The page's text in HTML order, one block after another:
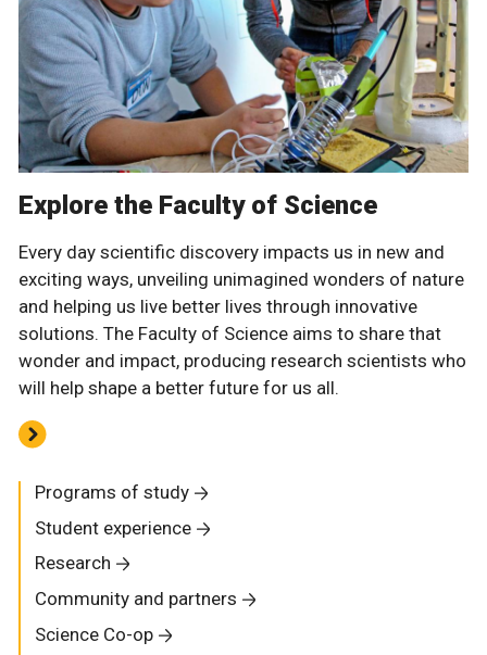
Explore the Faculty of Science
Every day scientific discovery impacts us in new and
exciting ways, unveiling unimagined wonders of nature
and helping us live better lives through innovative
solutions. The Faculty of Science aims to share that
wonder and impact, producing research scientists who
will help shape a better future for us all.
Programs of study
Student experience
Research
Community and partners
Science Co-op